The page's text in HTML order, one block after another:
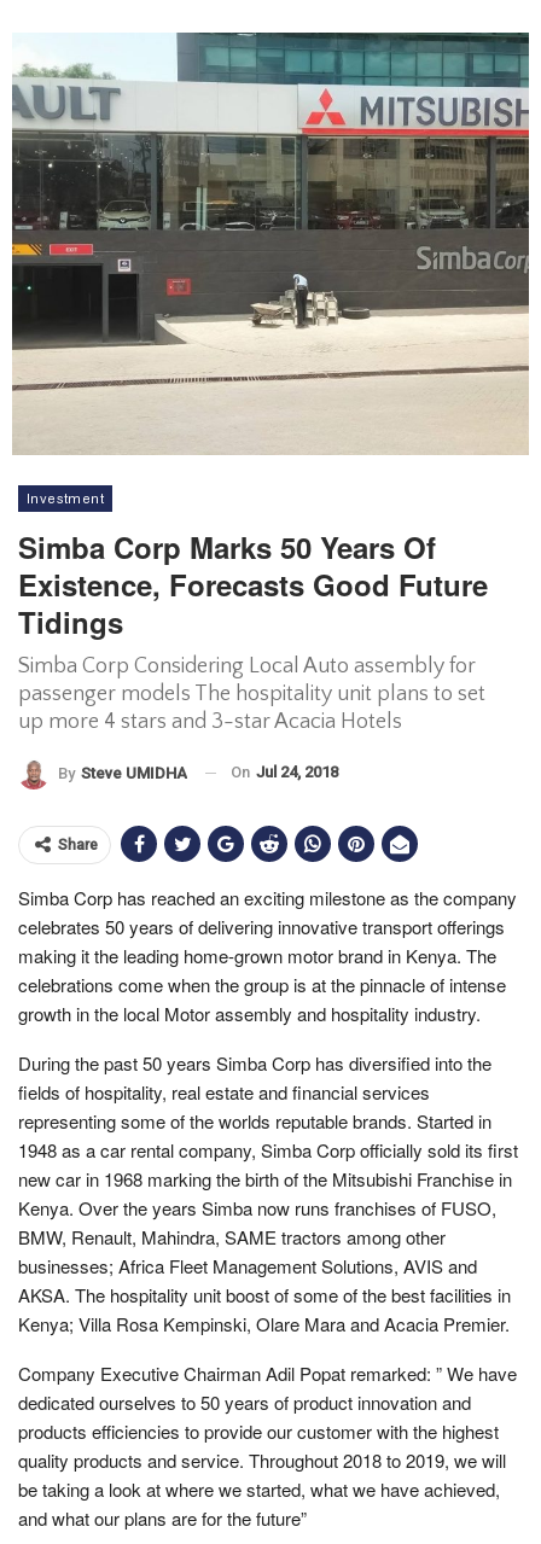
Investment
Simba Corp Marks 50 Years Of
Existence, Forecasts Good Future
Tidings
Simba Corp Considering Local Auto assembly for
passenger models The hospitality unit plans to set
up more 4 stars and 3-star Acacia Hotels
By Steve UMIDHA On Jul 24, 2018
Share
Simba Corp has reached an exciting milestone as the company
celebrates 50 years of delivering innovative transport offerings
making it the leading home-grown motor brand in Kenya. The
celebrations come when the group is at the pinnacle of intense
growth in the local Motor assembly and hospitality industry.
During the past 50 years Simba Corp has diversified into the
fields of hospitality, real estate and financial services
representing some of the worlds reputable brands. Started in
1948 as a car rental company, Simba Corp officially sold its first
new car in 1968 marking the birth of the Mitsubishi Franchise in
Kenya. Over the years Simba now runs franchises of FUSO,
BMW, Renault, Mahindra, SAME tractors among other
businesses; Africa Fleet Management Solutions, AVIS and
AKSA. The hospitality unit boost of some of the best facilities in
Kenya; Villa Rosa Kempinski, Olare Mara and Acacia Premier.
Company Executive Chairman Adil Popat remarked: ” We have
dedicated ourselves to 50 years of product innovation and
products efficiencies to provide our customer with the highest
quality products and service. Throughout 2018 to 2019, we will
be taking a look at where we started, what we have achieved,
and what our plans are for the future”